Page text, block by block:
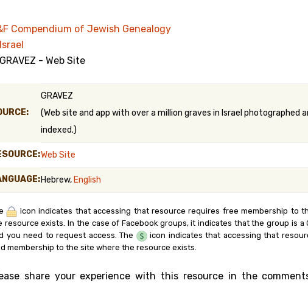
Welcome
Started in
Follow This Blog
Genealogy Search
Kanczuga.org
Compendium of Jewish Genealogy
Israel
- Web Site
GRAVEZ
(Web site and app with over a million graves in Israel photographed
indexed.)
Web Site
Hebrew, English
icon indicates that accessing that resource requires free membership to
resource exists. In the case of Facebook groups, it indicates that the group is a
you need to request access. The
icon indicates that accessing that
membership to the site where the resource exists.
share your experience with this resource in the